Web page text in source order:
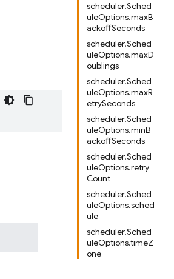
scheduler.Sched
uleOptions.maxB
ackoffSeconds
scheduler.Sched
uleOptions.maxD
oublings
scheduler.Sched
uleOptions.maxR
etrySeconds
scheduler.Sched
uleOptions.minB
ackoffSeconds
scheduler.Sched
uleOptions.retry
Count
scheduler.Sched
uleOptions.sched
ule
scheduler.Sched
uleOptions.timeZ
one